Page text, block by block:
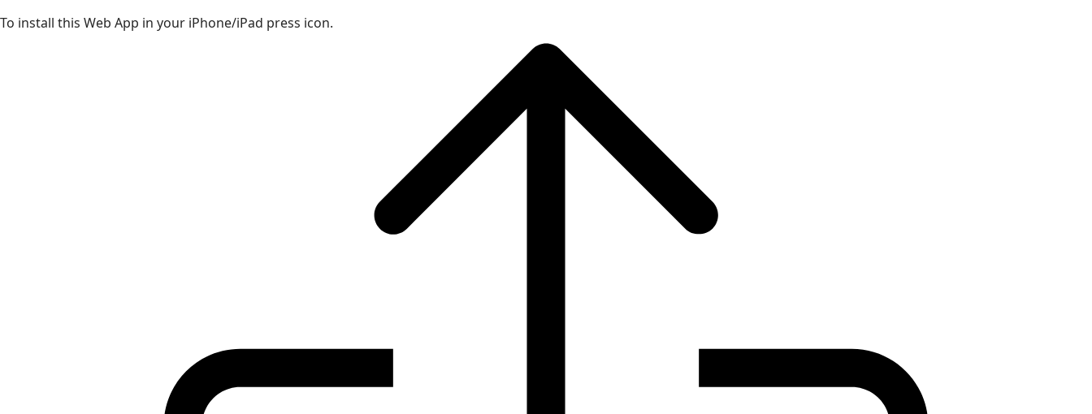
To install this Web App in your iPhone/iPad press icon.